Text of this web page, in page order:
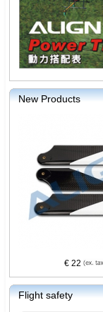
New Products
€ 22
Flight safety